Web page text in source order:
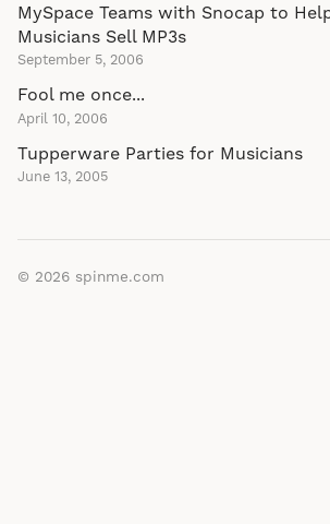
MySpace Teams with Snocap to
Musicians Sell MP3s
September 5, 2006
Fool me once...
April 10, 2006
Tupperware Parties for Musicians
June 13, 2005
© 2026 spinme.com